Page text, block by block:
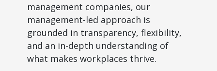
management companies, our
management-led approach is
grounded in transparency, flexibility,
and an in-depth understanding of
what makes workplaces thrive.